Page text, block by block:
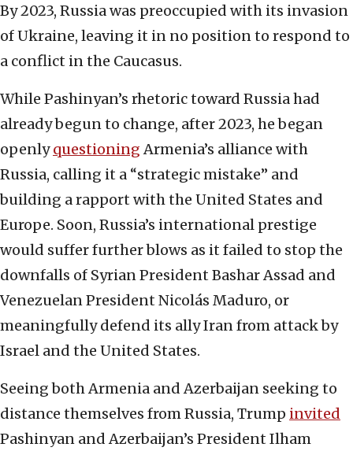
By 2023, Russia was preoccupied with its invasion
of Ukraine, leaving it in no position to respond to
a conflict in the Caucasus.
While Pashinyan’s rhetoric toward Russia had
already begun to change, after 2023, he began
openlyquestioningArmenia’s alliance with
Russia, calling it a “strategic mistake” and
building a rapport with the United States and
Europe. Soon, Russia’s international prestige
would suffer further blows as it failed to stop the
downfalls of Syrian President Bashar Assad and
Venezuelan President Nicolás Maduro, or
meaningfully defend its ally Iran from attack by
Israel and the United States.
Seeing both Armenia and Azerbaijan seeking to
distance themselves from Russia, Trump invited
Pashinyan and Azerbaijan’s President Ilham